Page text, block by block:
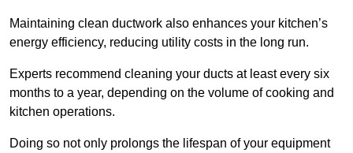
Maintaining clean ductwork also enhances your kitchen’s
energy efficiency, reducing utility costs in the long run.
Experts recommend cleaning your ducts at least every six
months to a year, depending on the volume of cooking and
kitchen operations.
Doing so not only prolongs the lifespan of your equipment